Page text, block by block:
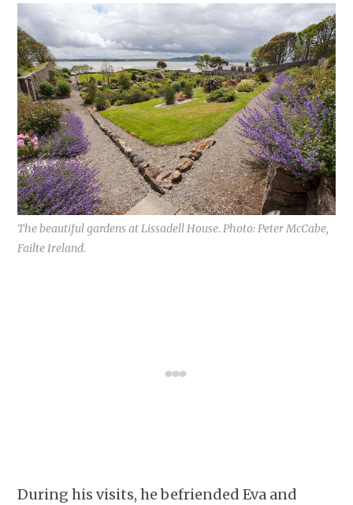
The beautiful gardens at Lissadell House. Photo: Peter McCabe,
Failte Ireland.
During his visits, he befriended Eva and